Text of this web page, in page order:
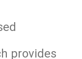
provides